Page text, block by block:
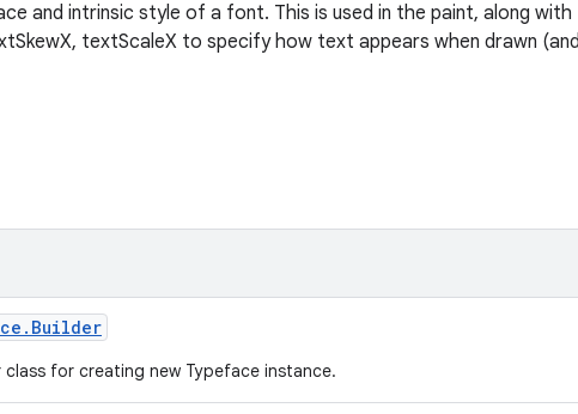
and intrinsic style of a font. This is used in the paint, along with
textScaleX to specify how text appears when drawn (and
. Builder
class for creating new Typeface instance.